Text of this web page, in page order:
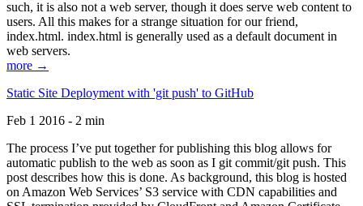
such, it is also not a web server, though it does serve web content to
users. All this makes for a strange situation for our friend,
index.html. index.html is generally used as a default document in
web servers.
more →
Static Site Deployment with 'git push' to GitHub
Feb 1 2016 - 2 min
The process I’ve put together for publishing this blog allows for
automatic publish to the web as soon as I git commit/git push. This
post describes how this is done. As background, this blog is hosted
on Amazon Web Services’ S3 service with CDN capabilities and